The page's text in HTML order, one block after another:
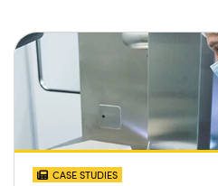
CASE STUDIES